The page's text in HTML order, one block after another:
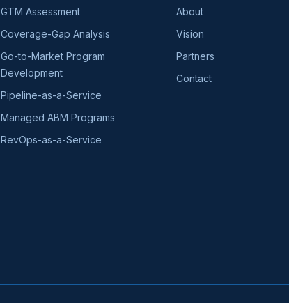
GTM Assessment
Coverage-Gap Analysis
Go-to-Market Program
Development
Pipeline-as-a-Service
Managed ABM Programs
RevOps-as-a-Service
About
Vision
Partners
Contact